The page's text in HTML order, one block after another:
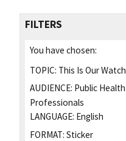
FILTERS
You have chosen:
TOPIC: This Is Our Watch
AUDIENCE: Public Health
Professionals
LANGUAGE: English
FORMAT: Sticker